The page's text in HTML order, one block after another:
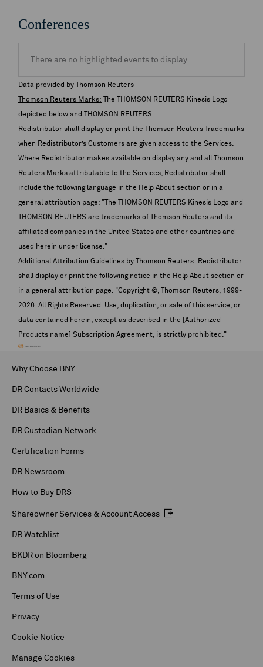
Conferences
There are no highlighted events to display.
Data provided by Thomson Reuters
Thomson Reuters Marks: The THOMSON REUTERS Kinesis Logo
depicted below and THOMSON REUTERS
Redistributor shall display or print the Thomson Reuters Trademarks
when Redistributor’s Customers are given access to the Services.
Where Redistributor makes available on display any and all Thomson
Reuters Marks attributable to the Services, Redistributor shall
include the following language in the Help About section or in a
general attribution page: "The THOMSON REUTERS Kinesis Logo and
THOMSON REUTERS are trademarks of Thomson Reuters and its
affiliated companies in the United States and other countries and
used herein under license."
Additional Attribution Guidelines by Thomson Reuters: Redistributor
shall display or print the following notice in the Help About section or
in a general attribution page. "Copyright ©, Thomson Reuters, 1999-
2026. All Rights Reserved. Use, duplication, or sale of this service, or
data contained herein, except as described in the [Authorized
Products name] Subscription Agreement, is strictly prohibited."
Why Choose BNY
DR Contacts Worldwide
DR Basics & Benefits
DR Custodian Network
Certification Forms
DR Newsroom
How to Buy DRS
Shareowner Services & Account Access
DR Watchlist
BKDR on Bloomberg
BNY.com
Terms of Use
Privacy
Cookie Notice
Manage Cookies